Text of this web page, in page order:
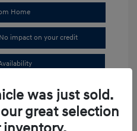
Home
No impact on your credit
was just sold.
great selection